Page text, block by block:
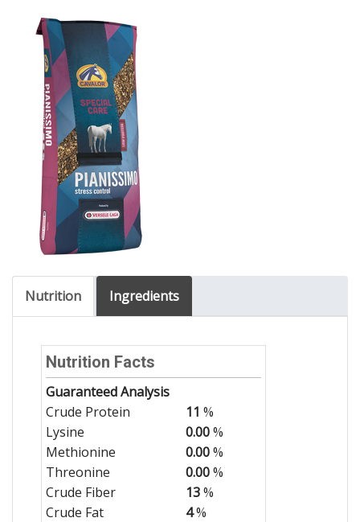
Nutrition Ingredients
Nutrition Facts
Guaranteed Analysis
Crude Protein
11 %
Lysine
0.00%
Methionine
0.00%
Threonine
0.00%
Crude Fiber
13%
Crude Fat
4%